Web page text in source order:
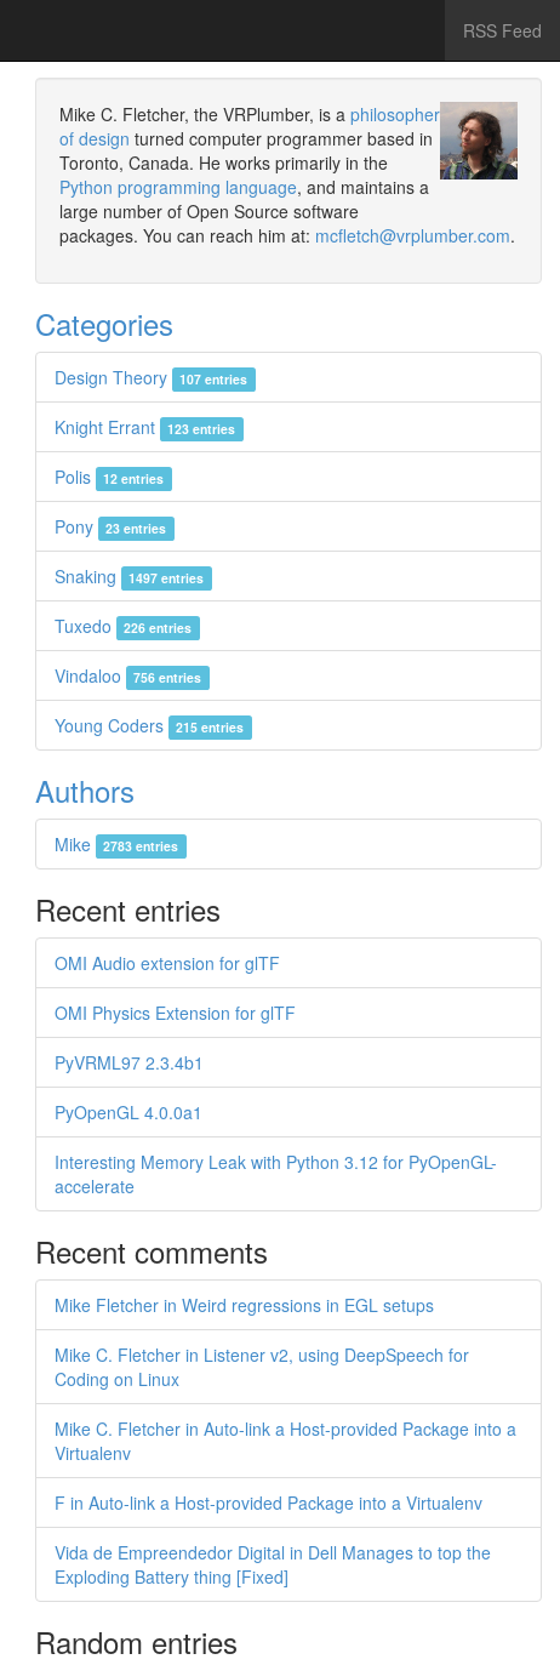
RSS Feed
Mike C. Fletcher, the VRPlumber, is a philosopher
of design turned computer programmer based in
Toronto, Canada. He works primarily in the
Python programming language, and maintains a
large number of Open Source software
packages. You can reach him at: mcfletch@vrplumber.com.
Categories
Design Theory 107 entries
Knight Errant 123 entries
Polis 12 entries
Pony 23 entries
Snaking 1497 entries
Tuxedo 226 entries
Vindaloo 756 entries
Young Coders 215 entries
Authors
Mike 2783 entries
Recent entries
OMI Audio extension for glTF
OMI Physics Extension for glTF
PyVRML97 2.3.4b1
PyOpenGL 4.0.0a1
Interesting Memory Leak with Python 3.12 for PyOpenGL-
accelerate
Recent comments
Mike Fletcher in Weird regressions in EGL setups
Mike C. Fletcher in Listener v2, using DeepSpeech for
Coding on Linux
Mike C. Fletcher in Auto-link a Host-provided Package into a
Virtualenv
F in Auto-link a Host-provided Package into a Virtualenv
Vida de Empreendedor Digital in Dell Manages to top the
Exploding Battery thing [Fixed]
Random entries